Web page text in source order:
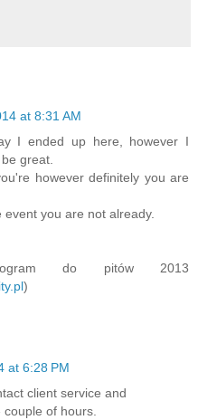
at 8:31 AM
I ended up here, however I
great.
however definitely you are
you are not already.
do pitów 2013
)
at 6:28 PM
client service and
of hours.